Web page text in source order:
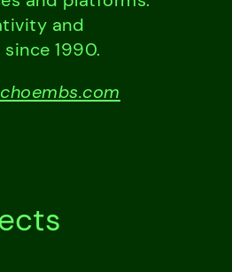
and
1990.